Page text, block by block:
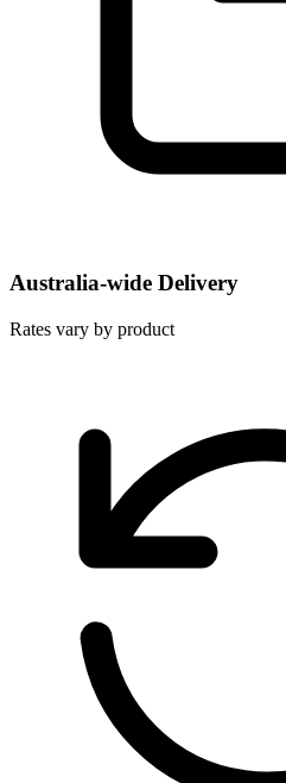
Australia-wide Delivery
Rates vary by product